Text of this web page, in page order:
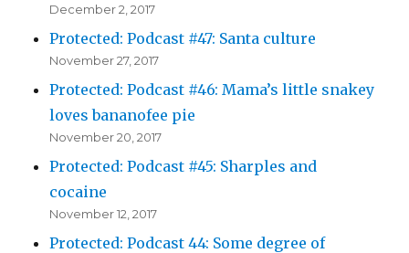
December 2, 2017
Protected: Podcast #47: Santa culture
November 27, 2017
Protected: Podcast #46: Mama’s little snakey
loves bananofee pie
November 20, 2017
Protected: Podcast #45: Sharples and
cocaine
November 12, 2017
Protected: Podcast 44: Some degree of